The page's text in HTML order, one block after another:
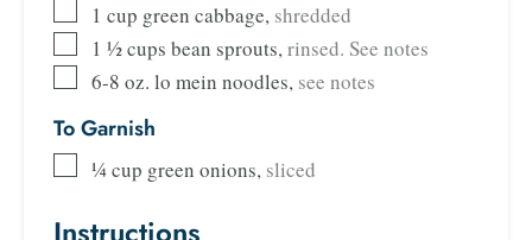
1 cup green cabbage, shredded
1 ½cups bean sprouts,rinsed. See notes
6-8 oz. lo mein noodles, see notes
To Garnish
¼cup green onions, sliced